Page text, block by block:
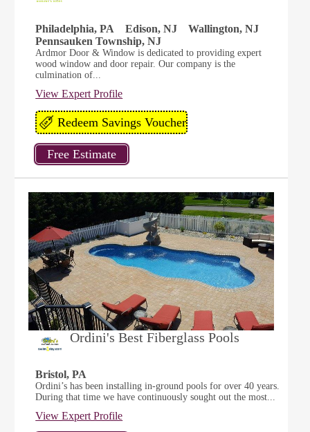
Philadelphia, PA Edison, NJ
Wallington, NJ
Pennsauken Township, NJ
Ardmor Door & Window is dedicated to providing expert
wood window and door repair. Our company is the
culmination of...
View Expert Profile
Ordini's Best Fiberglass Pools
Bristol, PA
Ordini’s has been installing in-ground pools for over 40 years.
During that time we have continuously sought out the most...
View Expert Profile